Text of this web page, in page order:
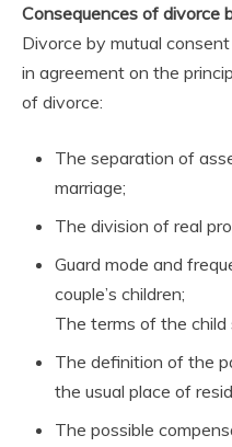
Consequences of divorce
Divorce by mutual
in agreement on the
of divorce:
The separation of
marriage;
The division of real
Guard mode and
couple’s children;
The terms of the child
The definition of the
the usual place of
The possible